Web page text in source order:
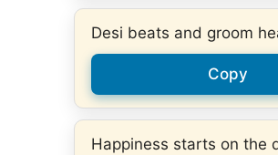
Desi beats and groom
Copy
Happiness starts on the